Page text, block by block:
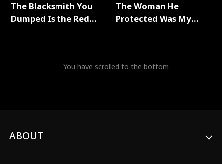
The Blacksmith You
Dumped Is the Red
The Woman He
Protected Was My
You have scrolled to the bottom
ABOUT